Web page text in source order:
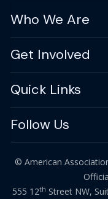
Who We Are
Get Involved
Quick Links
Follow Us
© American
555 12th Street NW,